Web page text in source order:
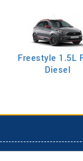
Freestyle 1.5L
Diesel